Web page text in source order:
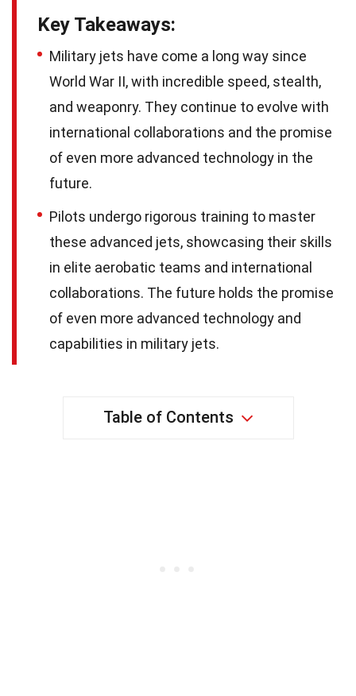
Key Takeaways:
Military jets have come a long way since
World War II, with incredible speed, stealth,
and weaponry. They continue to evolve with
international collaborations and the promise
of even more advanced technology in the
future.
Pilots undergo rigorous training to master
these advanced jets, showcasing their skills
in elite aerobatic teams and international
collaborations. The future holds the promise
of even more advanced technology and
capabilities in military jets.
Table of Contents